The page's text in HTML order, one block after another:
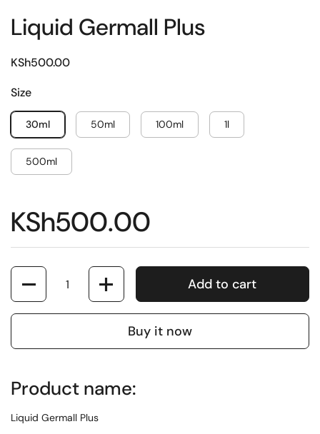
Liquid Germall Plus
KSh500.00
Size
30ml 50ml 100ml 1l
500ml
KSh500.00
Quantity
Add to cart
Buy it now
Product name:
Liquid Germall Plus